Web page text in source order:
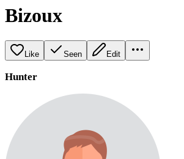
Bizoux
Like Seen Edit
Hunter